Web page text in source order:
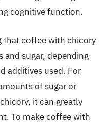
cognitive function.
that coffee with chicory
and sugar, depending
additives used. For
of sugar or
it can greatly
To make coffee with